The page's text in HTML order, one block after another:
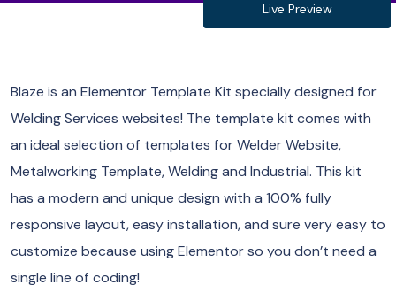
Live Preview
Blaze is an Elementor Template Kit specially designed for
Welding Services websites! The template kit comes with
an ideal selection of templates for Welder Website,
Metalworking Template, Welding and Industrial. This kit
has a modern and unique design with a 100% fully
responsive layout, easy installation, and sure very easy to
customize because using Elementor so you don’t need a
single line of coding!